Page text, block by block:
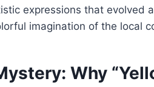
expressions that evolved
imagination of the local
Why